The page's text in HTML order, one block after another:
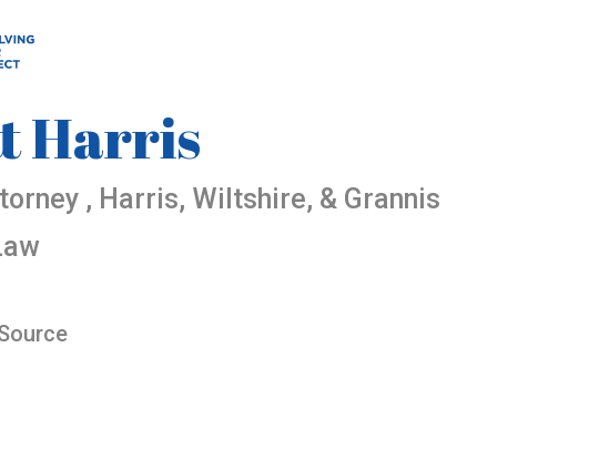
Harris
, Harris, Wiltshire, & Grannis